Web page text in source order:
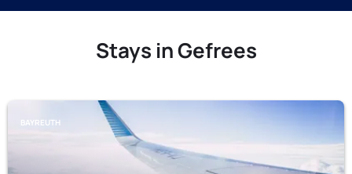
Stays in Gefrees
BAYREUTH